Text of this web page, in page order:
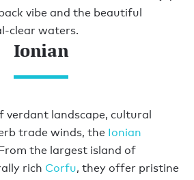
vibe and the beautiful
clear waters.
Ionian
verdant landscape, cultural
trade winds, the Ionian
the largest island of
rich Corfu, they offer pristine